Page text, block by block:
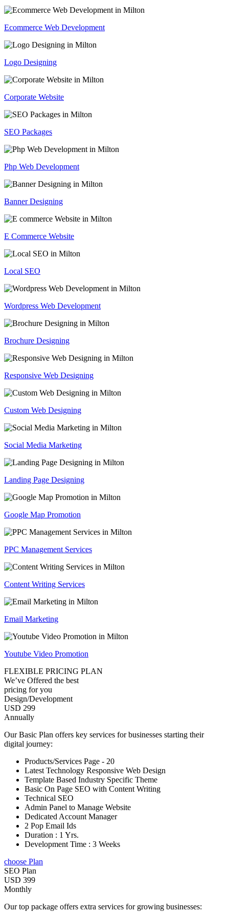
Ecommerce Web Development
Logo Designing
Corporate Website
SEO Packages
Php Web Development
Banner Designing
E Commerce Website
Local SEO
Wordpress Web Development
Brochure Designing
Responsive Web Designing
Custom Web Designing
Social Media Marketing
Landing Page Designing
Google Map Promotion
PPC Management Services
Content Writing Services
Email Marketing
Youtube Video Promotion
FLEXIBLE PRICING PLAN
We’ve Offered the best
pricing for you
Design/Development
USD 299
Annually
Our Basic Plan offers key services for businesses starting their
digital journey:
Products/Services Page - 20
Latest Technology Responsive Web Design
Template Based Industry Specific Theme
Basic On Page SEO with Content Writing
Technical SEO
Admin Panel to Manage Website
Dedicated Account Manager
2 Pop Email Ids
Duration : 1 Yrs.
Development Time : 3 Weeks
choose Plan
SEO Plan
USD 399
Monthly
Our top package offers extra services for growing businesses: